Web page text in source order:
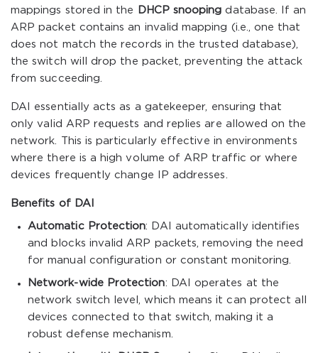
mappings stored in the
DHCP snooping database. If an
ARP packet contains an invalid mapping (i.e., one that
does not match the records in the trusted database),
the switch will drop the packet, preventing the attack
from succeeding.
DAI essentially acts as a gatekeeper, ensuring that
only valid ARP requests and replies are allowed on the
network. This is particularly effective in environments
where there is a high volume of ARP traffic or where
devices frequently change IP addresses.
Benefits of DAI
Automatic Protection: DAI automatically identifies
and blocks invalid ARP packets, removing the need
for manual configuration or constant monitoring.
Network-wide Protection: DAI operates at the
network switch level, which means it can protect all
devices connected to that switch, making it a
robust defense mechanism.